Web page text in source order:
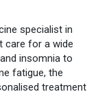
specialist in
care for a wide
insomnia to
fatigue, the
treatment